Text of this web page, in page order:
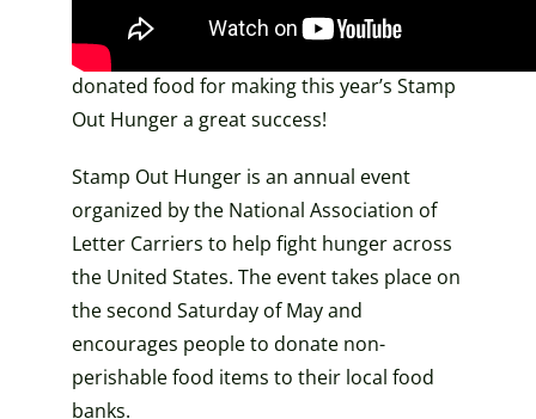
A huge thank you to our letter carriers,
over 60 volunteers, and everyone who
donated food for making this year’s Stamp
Out Hunger a great success!
Stamp Out Hunger is an annual event
organized by the National Association of
Letter Carriers to help fight hunger across
the United States. The event takes place on
the second Saturday of May and
encourages people to donate non-
perishable food items to their local food
banks.